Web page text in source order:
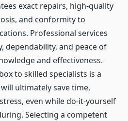
exact repairs, high-quality
and conformity to
Professional services
dependability, and peace of
and effectiveness.
to skilled specialists is a
ultimately save time,
even while do-it-yourself
Selecting a competent